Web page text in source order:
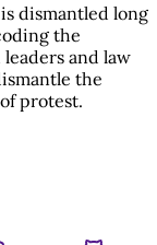
dismantled long
the
and law
the
protest.